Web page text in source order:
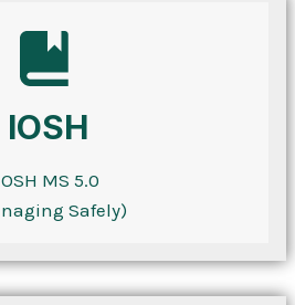
IOSH
MS 5.0
Safely)